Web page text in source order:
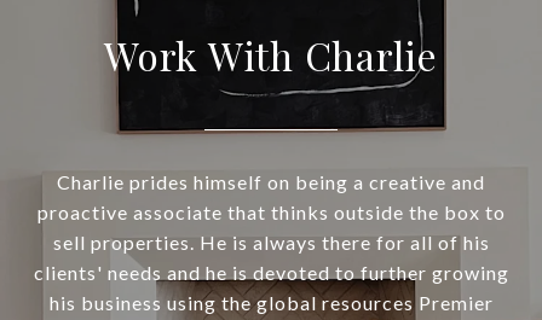
Work With Charlie
Charlie prides himself on being a creative and
proactive associate that thinks outside the box to
sell properties. He is always there for all of his
clients' needs and he is devoted to further growing
his business using the global resources Premier